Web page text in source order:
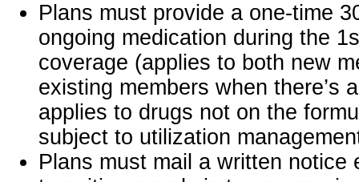
Plans must provide a one-time
ongoing medication during the
coverage (applies to both new
existing members when there’s
applies to drugs not on the
subject to utilization
Plans must mail a written notice